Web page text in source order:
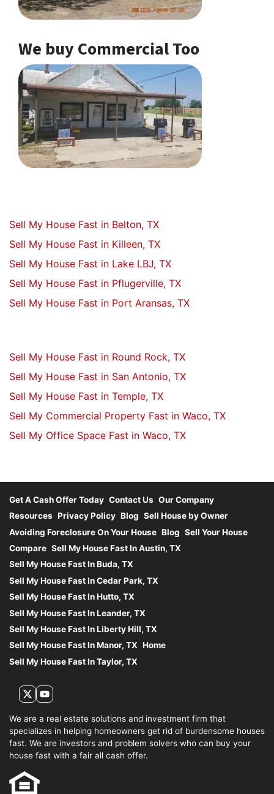
We buy Commercial Too
Sell My House Fast in Belton, TX
Sell My House Fast in Killeen, TX
Sell My House Fast in Lake LBJ, TX
Sell My House Fast in Pflugerville, TX
Sell My House Fast in Port Aransas, TX
Sell My House Fast in Round Rock, TX
Sell My House Fast in San Antonio, TX
Sell My House Fast in Temple, TX
Sell My Commercial Property Fast in Waco, TX
Sell My Office Space Fast in Waco, TX
Get A Cash Offer Today Contact Us Our Company
Resources Privacy Policy Blog Sell House by Owner
Avoiding Foreclosure On Your House Blog Sell Your House
Compare Sell My House Fast In Austin, TX
Sell My House Fast In Buda, TX
Sell My House Fast In Cedar Park, TX
Sell My House Fast In Hutto, TX
Sell My House Fast In Leander, TX
Sell My House Fast In Liberty Hill, TX
Sell My House Fast In Manor, TX Home
Sell My House Fast In Taylor, TX
Twitter
YouTube
We are a real estate solutions and investment firm that
specializes in helping homeowners get rid of burdensome houses
fast. We are investors and problem solvers who can buy your
house fast with a fair all cash offer.